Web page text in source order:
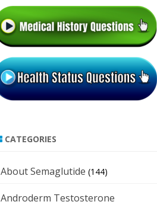
CATEGORIES
About Semaglutide (144)
Androderm Testosterone